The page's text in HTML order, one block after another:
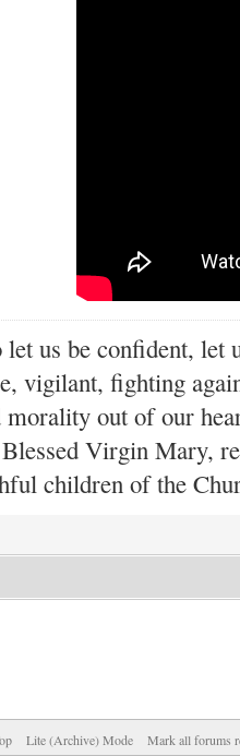
let us be confident, let
vigilant, fighting
morality out of our
Virgin Mary,
children of the
Lite (Archive) Mode Mark all forums